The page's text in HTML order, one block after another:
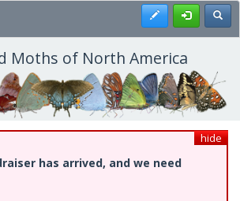
Register
Moths of North America
hide
has arrived, and we need